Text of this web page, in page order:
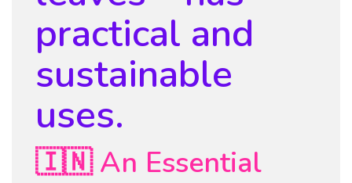
practical and
sustainable
uses.
🇮🇳 An Essential